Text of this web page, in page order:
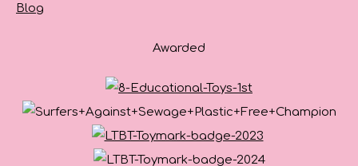
Blog
Awarded